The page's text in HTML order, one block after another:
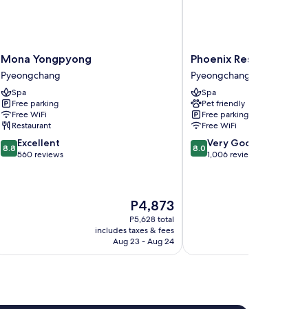
Mona
Yongpyong
Pyeongchang
Mona Yongpyong
Pyeongchang
Spa
Free parking
Free WiFi
Restaurant
8.8
out
8.8 Excellent
560 reviews
The
price
is
P4,873
P4,873
P5,628 total
includes taxes & fees
Aug 23 - Aug 24
Phoenix
Resort
Pyeongchang
Pyeongchang
Phoenix Resort
Pyeongchang
Spa
Pet friendly
Free parking
Free WiFi
8.0
out
8.0 Very Good
1,006 reviews